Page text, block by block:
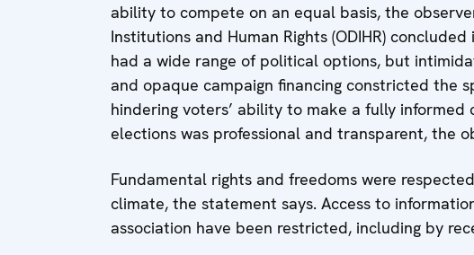
ability to compete on an equal basis, the
Institutions and Human Rights (ODIHR) concluded
had a wide range of political options, but
and opaque campaign financing constricted the
hindering voters’ ability to make a fully
elections was professional and transparent, the
Fundamental rights and freedoms were
climate, the statement says. Access to
association have been restricted, including by